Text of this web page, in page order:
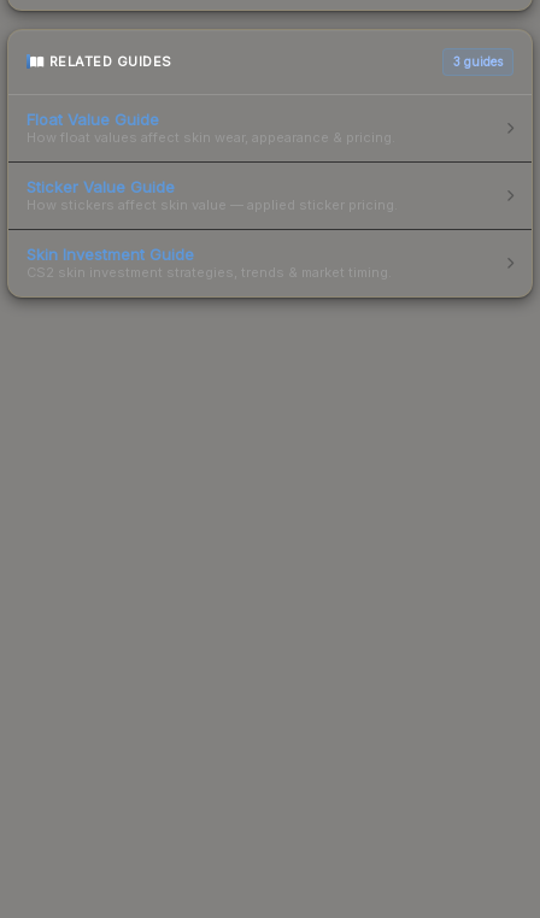
RELATED GUIDES 3 guides
Float Value Guide
How float values affect skin wear, appearance & pricing.
Sticker Value Guide
How stickers affect skin value — applied sticker pricing.
Skin Investment Guide
CS2 skin investment strategies, trends & market timing.